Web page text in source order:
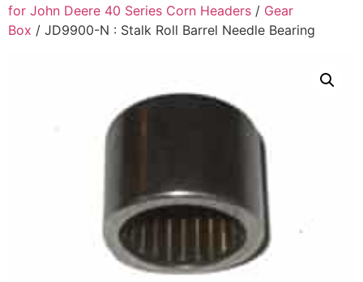
for John Deere 40 Series Corn Headers / Gear
Box / JD9900-N : Stalk Roll Barrel Needle Bearing